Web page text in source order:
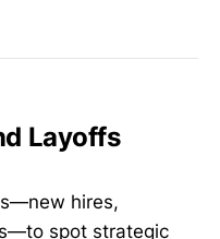
Layoffs
hires,
spot strategic